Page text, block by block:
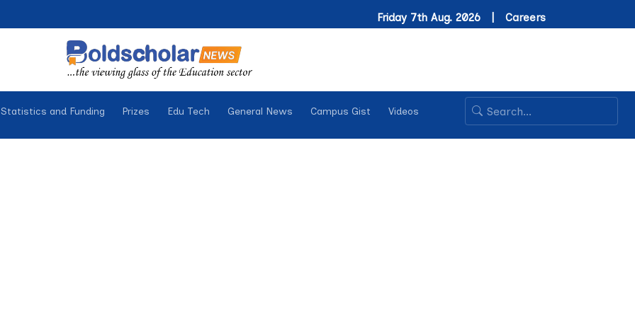
Friday 7th Aug. 2026 | Careers
and Funding Prizes Edu Tech General News Campus Gist Videos